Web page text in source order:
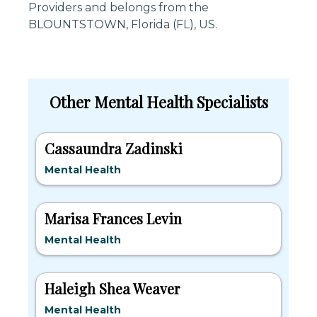
Providers and belongs from the
BLOUNTSTOWN, Florida (FL), US.
Other Mental Health Specialists
Cassaundra Zadinski
Mental Health
Marisa Frances Levin
Mental Health
Haleigh Shea Weaver
Mental Health